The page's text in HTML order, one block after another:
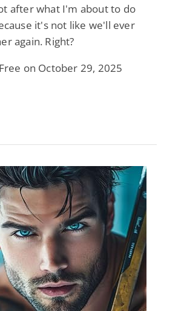
after what I'm about to do
it's not like we'll ever
again. Right?
on October 29, 2025